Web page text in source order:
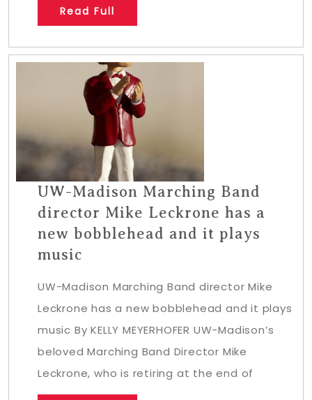
Read Full
UW-Madison Marching Band
director Mike Leckrone has a
new bobblehead and it plays
music
UW-Madison Marching Band director Mike
Leckrone has a new bobblehead and it plays
music By KELLY MEYERHOFER UW-Madison’s
beloved Marching Band Director Mike
Leckrone, who is retiring at the end of